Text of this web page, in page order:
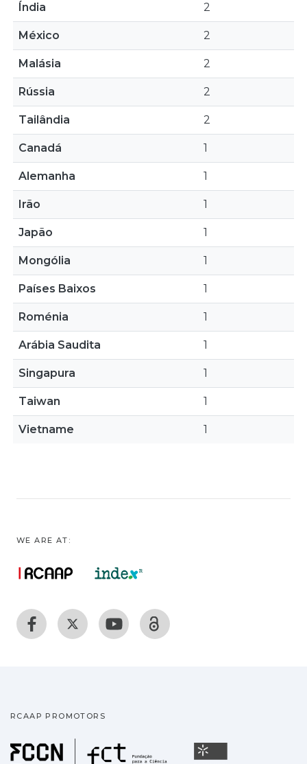
Índia 2
México 2
Malásia 2
Rússia 2
Tailândia 2
Canadá 1
Alemanha 1
Irão 1
Japão 1
Mongólia 1
Países Baixos 1
Roménia 1
Arábia Saudita 1
Singapura 1
Taiwan 1
Vietname 1
WE ARE AT:
RCAAP PROMOTORS
Fundação para a